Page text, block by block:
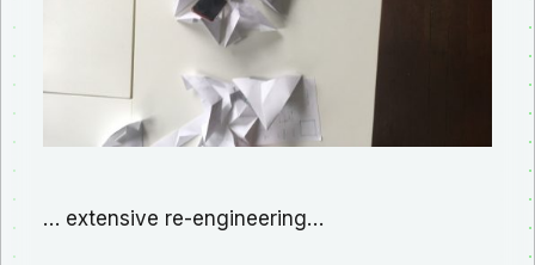
… extensive re-engineering…